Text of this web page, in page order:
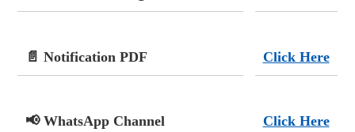
📄 Notification PDF Click Here
📢 WhatsApp Channel Click Here